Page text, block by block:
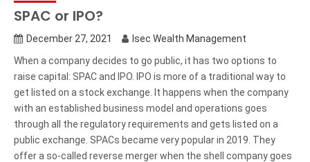
SPAC or IPO?
December 27, 2021
Isec Wealth Management
When a company decides to go public, it has two options to
raise capital: SPAC and IPO. IPO is more of a traditional way to
get listed on a stock exchange. It happens when the company
with an established business model and operations goes
through all the regulatory requirements and gets listed on a
public exchange. SPACs became very popular in 2019. They
offer a so-called reverse merger when the shell company goes